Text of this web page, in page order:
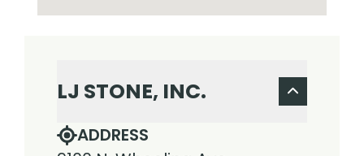
LJ STONE, INC.
ADDRESS